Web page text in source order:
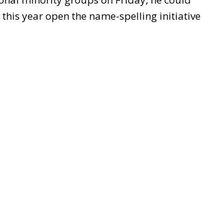
year open the name-spelling initiative